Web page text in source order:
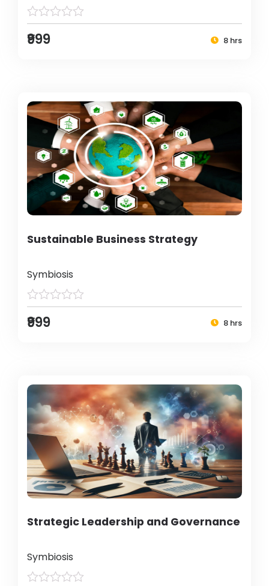
₹999 8 hrs
Sustainable Business Strategy
Symbiosis
₹999 8 hrs
Strategic Leadership and Governance
Symbiosis